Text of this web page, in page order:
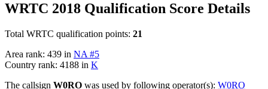
WRTC 2018 Qualification Score Details
Total WRTC qualification points: 21
Area rank: 439 in NA #5
Country rank: 4188 in K
The callsign W0RO was used by following operator(s): W0RO